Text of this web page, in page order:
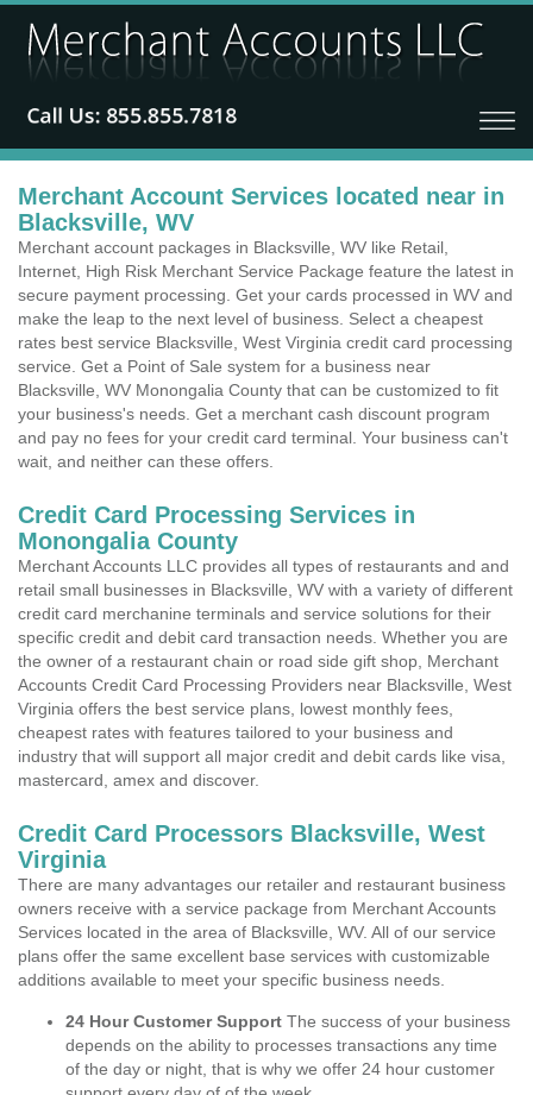
Merchant Account Services located near in
Blacksville, WV
Merchant account packages in Blacksville, WV like Retail,
Internet, High Risk Merchant Service Package feature the latest in
secure payment processing. Get your cards processed in WV and
make the leap to the next level of business. Select a cheapest
rates best service Blacksville, West Virginia credit card processing
service. Get a Point of Sale system for a business near
Blacksville, WV Monongalia County that can be customized to fit
your business's needs. Get a merchant cash discount program
and pay no fees for your credit card terminal. Your business can't
wait, and neither can these offers.
Credit Card Processing Services in
Monongalia County
Merchant Accounts LLC provides all types of restaurants and and
retail small businesses in Blacksville, WV with a variety of different
credit card merchanine terminals and service solutions for their
specific credit and debit card transaction needs. Whether you are
the owner of a restaurant chain or road side gift shop, Merchant
Accounts Credit Card Processing Providers near Blacksville, West
Virginia offers the best service plans, lowest monthly fees,
cheapest rates with features tailored to your business and
industry that will support all major credit and debit cards like visa,
mastercard, amex and discover.
Credit Card Processors Blacksville, West
Virginia
There are many advantages our retailer and restaurant business
owners receive with a service package from Merchant Accounts
Services located in the area of Blacksville, WV. All of our service
plans offer the same excellent base services with customizable
additions available to meet your specific business needs.
24 Hour Customer Support The success of your business
depends on the ability to processes transactions any time
of the day or night, that is why we offer 24 hour customer